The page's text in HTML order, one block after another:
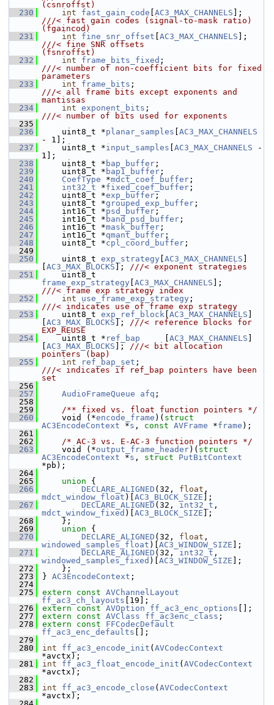
(csnroffst)
  230
int fast_gain_code AC3_MAX_CHANNELS
///< fast gain codes (signal-to-mask ratio)
(fgaincod)
  231
int fine_snr_offset AC3_MAX_CHANNELS
///< fine SNR offsets
(fsnroffst)
  232
int frame_bits_fixed
///< number of non-coefficient bits for fixed
parameters
  233
int frame_bits
///< all frame bits except exponents and
mantissas
  234
int exponent_bits
///< number of bits used for exponents
  235
  236
uint8_t *planar_samples AC3_MAX_CHANNELS
- 1];
  237
uint8_t *input_samples AC3_MAX_CHANNELS -
1];
  238
uint8_t * bap_buffer ;
  239
uint8_t * bap1_buffer ;
  240
CoefType *mdct_coef_buffer ;
  241
int32_t *fixed_coef_buffer ;
  242
uint8_t *exp_buffer ;
  243
uint8_t *grouped_exp_buffer ;
  244
int16_t *psd_buffer ;
  245
int16_t * band_psd_buffer ;
  246
int16_t *mask_buffer ;
  247
int16_t *qmant_buffer ;
  248
uint8_t *cpl_coord_buffer ;
  249
  250
uint8_t exp_strategy AC3_MAX_CHANNELS
AC3_MAX_BLOCKS ]; ///< exponent strategies
  251
frame_exp_strategy AC3_MAX_CHANNELS
///< frame exp strategy index
  252
int use_frame_exp_strategy
///< indicates use of frame exp strategy
  253
    uint8_t
exp_ref_block AC3_MAX_CHANNELS
AC3_MAX_BLOCKS ]; ///< reference blocks for
EXP_REUSE
  254
    uint8_t *
ref_bap AC3_MAX_CHANNELS
AC3_MAX_BLOCKS ]; ///< bit allocation
pointers (bap)
  255
int ref_bap_set
///< indicates if ref_bap pointers have been
set
  256
  257
AudioFrameQueue afq ;
  258
  259
    /** fixed vs. float function pointers */
  260
void (*encode_frame )(
AC3EncodeContext *s , const AVFrame *frame );
  261
  262
/* AC-3 vs. E-AC-3 function pointers */
  263
void (*output_frame_header)(
AC3EncodeContext *s , struct PutBitContext
*pb);
  264
  265
union {
  266
DECLARE_ALIGNED (32, float
mdct_window_float )[ AC3_BLOCK_SIZE ];
  267
DECLARE_ALIGNED (32, int32_t
mdct_window_fixed )[ AC3_BLOCK_SIZE ];
  268
};
  269
union {
  270
DECLARE_ALIGNED (32, float
windowed_samples_float )[ AC3_WINDOW_SIZE ];
  271
DECLARE_ALIGNED (32, int32_t
windowed_samples_fixed )[ AC3_WINDOW_SIZE ];
  272
};
  273
} AC3EncodeContext ;
  274
  275
extern const AVChannelLayout
ff_ac3_ch_layouts [19];
  276
extern const AVOption ff_ac3_enc_options [];
  277
extern const AVClass ff_ac3enc_class ;
  278
extern const
FFCodecDefault
ff_ac3_enc_defaults [];
  279
  280
int ff_ac3_encode_init ( AVCodecContext
*avctx);
  281
int ff_ac3_float_encode_init ( AVCodecContext
*avctx);
  282
  283
int ff_ac3_encode_close ( AVCodecContext
*avctx);